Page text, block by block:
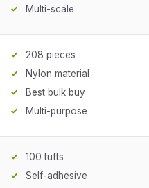
Multi-scale
208 pieces
Nylon material
Best bulk buy
Multi-purpose
100 tufts
Self-adhesive